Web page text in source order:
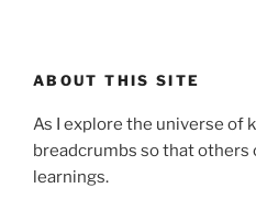
ABOUT THIS SITE
As I explore the universe of
breadcrumbs so that others
learnings.